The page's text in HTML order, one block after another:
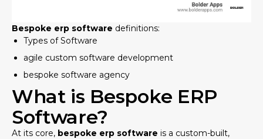
Bespoke erp software definitions:
Types of Software
agile custom software development
bespoke software agency
What is Bespoke ERP
Software?
At its core, bespoke erp software is a custom-built,